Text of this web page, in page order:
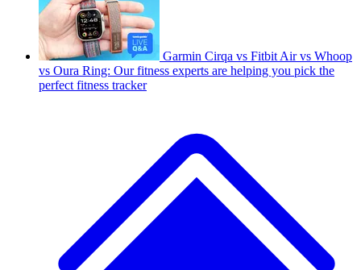
Garmin Cirqa vs Fitbit Air vs Whoop
vs Oura Ring: Our fitness experts are helping you pick the
perfect fitness tracker